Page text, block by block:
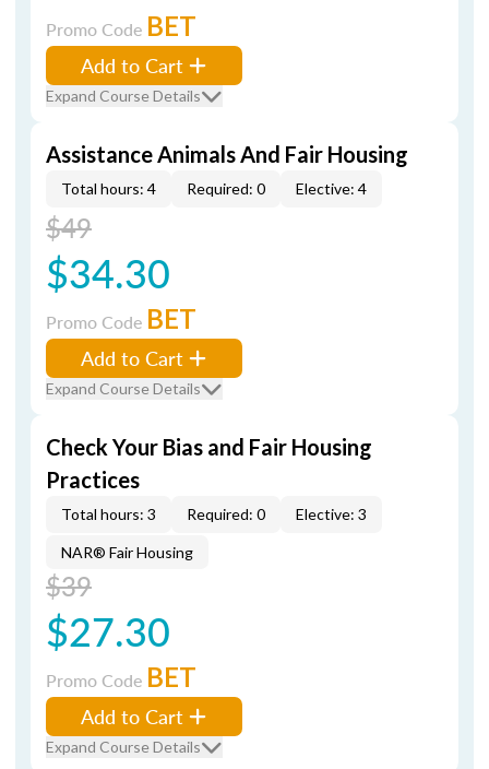
Promo Code BET
Add to Cart
Expand Course Details
Assistance Animals And Fair Housing
Total hours: 4 Required: 0 Elective: 4
$49
$34.30
Promo Code BET
Add to Cart
Expand Course Details
Check Your Bias and Fair Housing
Practices
Total hours: 3 Required: 0 Elective: 3
NAR® Fair Housing
$39
$27.30
Promo Code BET
Add to Cart
Expand Course Details